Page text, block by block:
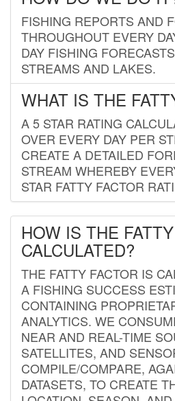
FISHING REPORTS AND
THROUGHOUT EVERY
DAY FISHING
STREAMS AND LAKES.
WHAT IS THE
A 5 STAR RATING
OVER EVERY DAY PER
CREATE A DETAILED
STREAM WHEREBY
STAR FATTY FACTOR
HOW IS THE
CALCULATED?
THE FATTY FACTOR IS
A FISHING SUCCESS
CONTAINING
ANALYTICS. WE
NEAR AND REAL-TIME
SATELLITES, AND
COMPILE/COMPARE,
DATASETS, TO CREATE